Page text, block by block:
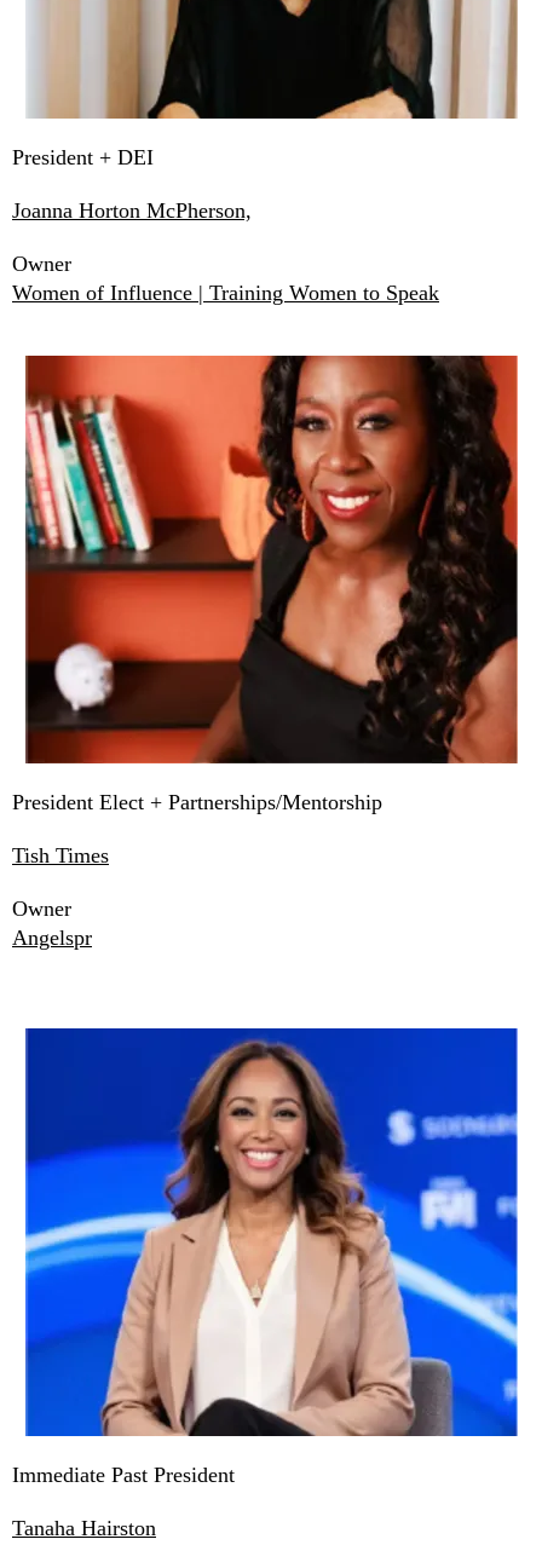
President + DEI
Joanna Horton McPherson,
Owner
Women of Influence | Training Women to Speak
President Elect + Partnerships/Mentorship
Tish Times
Owner
Angelspr
Immediate Past President
Tanaha Hairston